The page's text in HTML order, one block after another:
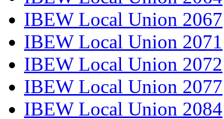
IBEW Local Union 2067
IBEW Local Union 2071
IBEW Local Union 2072
IBEW Local Union 2077
IBEW Local Union 2084